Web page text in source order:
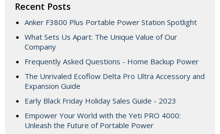
Recent Posts
Anker F3800 Plus Portable Power Station Spotlight
What Sets Us Apart: The Unique Value of Our
Company
Frequently Asked Questions - Home Backup Power
The Unrivaled Ecoflow Delta Pro Ultra Accessory and
Expansion Guide
Early Black Friday Holiday Sales Guide - 2023
Empower Your World with the Yeti PRO 4000:
Unleash the Future of Portable Power